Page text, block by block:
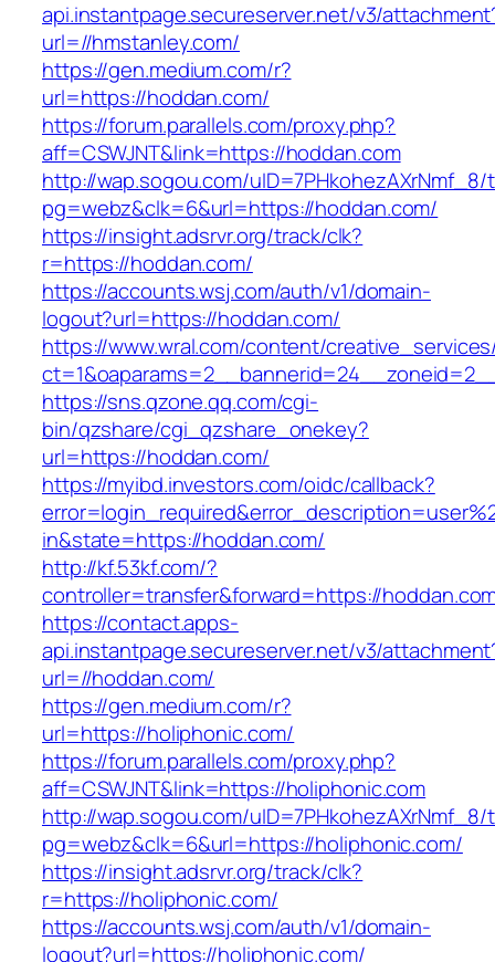
api.instantpage.secureserver.net/v3/
url=//hmstanley.com/
https://gen.medium.com/r?
url=https://hoddan.com/
https://forum.parallels.com/proxy.php?
aff=CSWJNT&link=https://hoddan.com
http://wap.sogou.com/uID=7PHkohezAXrNmf_8/
pg=webz&clk=6&url=https://hoddan.com/
https://insight.adsrvr.org/track/clk?
r=https://hoddan.com/
https://accounts.wsj.com/auth/v1/domain-
logout?url=https://hoddan.com/
https://www.wral.com/content/
https://sns.qzone.qq.com/cgi-
bin/qzshare/cgi_qzshare_onekey?
url=https://hoddan.com/
https://myibd.investors.com/oidc/callback?
in&state=https://hoddan.com/
http://kf.53kf.com/?
controller=transfer&forward=https://
https://contact.apps-
api.instantpage.secureserver.net/v3/
url=//hoddan.com/
https://gen.medium.com/r?
url=https://holiphonic.com/
https://forum.parallels.com/proxy.php?
aff=CSWJNT&link=https://holiphonic.com
http://wap.sogou.com/uID=7PHkohezAXrNmf_8/
pg=webz&clk=6&url=https://holiphonic.com/
https://insight.adsrvr.org/track/clk?
r=https://holiphonic.com/
https://accounts.wsj.com/auth/v1/domain-
logout?url=https://holiphonic.com/